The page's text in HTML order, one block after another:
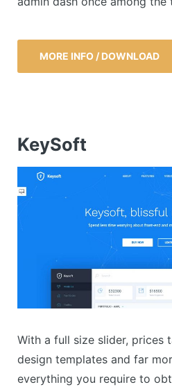
MORE INFO / DOWNLOAD
KeySoft
With a full size slider, prices
design templates and far
everything you require to